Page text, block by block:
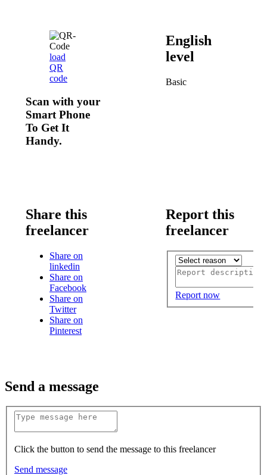
load
QR
code
Scan with your
Smart Phone
To Get It
Handy.
English
level
Basic
Share this
freelancer
Share on
linkedin
Share on
Facebook
Share on
Twitter
Share on
Pinterest
Report this
freelancer
Report now
Send a message
Click the button to send the message to this freelancer
Send message